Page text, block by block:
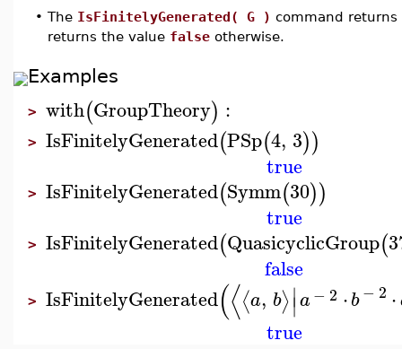
• The IsFinitelyGenerated( G ) command returns
returns the value false otherwise.
Examples
> with(GroupTheory) :
> IsFinitelyGenerated(PSp(4, 3))
true
> IsFinitelyGenerated(Symm(30))
true
> IsFinitelyGenerated(QuasicyclicGroup(
false
> IsFinitelyGenerated(⟨⟨a, b⟩∣∣a− 2 ⋅b− 2 ⋅
true